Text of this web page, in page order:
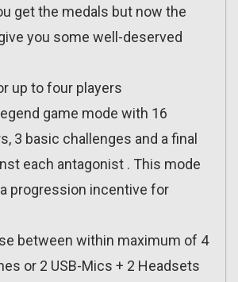
get the medals but now the
you some well-deserved
up to four players
game mode with 16
3 basic challenges and a final
each antagonist . This mode
progression incentive for
between within maximum of 4
or 2 USB-Mics + 2 Headsets